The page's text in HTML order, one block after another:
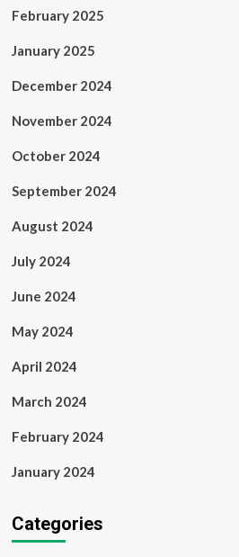
February 2025
January 2025
December 2024
November 2024
October 2024
September 2024
August 2024
July 2024
June 2024
May 2024
April 2024
March 2024
February 2024
January 2024
Categories